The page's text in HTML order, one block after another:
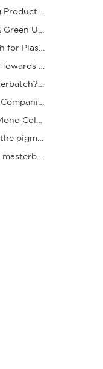
Polyester Fiber Masterbatch Matches Spinning Production for Stable Dope Dyeing of Fibers
Rising Custom Color Demand Drives Refined & Green Upgrade of Complex Color Masterbatch Ind
Sourcing Guide for Complex Color Masterbatch for Plastic Processors
Mono Color Masterbatch Industry Accelerates Towards Refinement and Green Development
How to Choose High-Quality Mono Color Masterbatch? A Practical Procurement Guide
Focusing on Refined Production, Masterbatch Companies Steadily Improve Product Coloring Pe
Yantai Liangcai: Creating Stable and Reliable Mono Color Masterbatch Products for You
In line with the trend of green manufacturing, the pigment granule industry is acceleratin
Control the production details of the Complex masterbatch to ensure stable quality and ena